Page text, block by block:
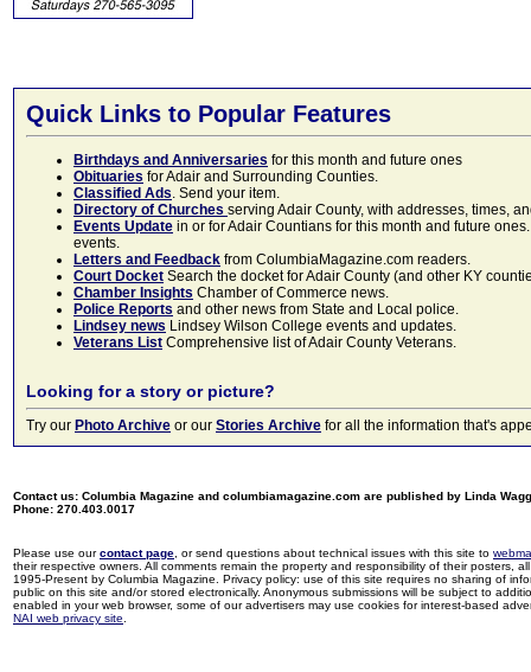
Quick Links to Popular Features
Birthdays and Anniversaries for this month and future ones
Obituaries for Adair and Surrounding Counties.
Classified Ads. Send your item.
Directory of Churches serving Adair County, with addresses, times,
Events Update in or for Adair Countians for this month and future
events.
Letters and Feedback from ColumbiaMagazine.com readers.
Court Docket Search the docket for Adair County (and other KY
Chamber Insights Chamber of Commerce news.
Police Reports and other news from State and Local police.
Lindsey news Lindsey Wilson College events and updates.
Veterans List Comprehensive list of Adair County Veterans.
Looking for a story or picture?
Try our Photo Archive or our Stories Archive for all the information that's
Contact us: Columbia Magazine and columbiamagazine.com are published by Linda
Phone: 270.403.0017
Please use ourcontact page , or send questions about technical issues with this site to
their respective owners. All comments remain the property and responsibility of their posters,
1995-Present by Columbia Magazine. Privacy policy: use of this site requires no sharing of
public on this site and/or stored electronically. Anonymous submissions will be subject to
enabled in your web browser, some of our advertisers may use cookies for interest-based
NAI web privacy site